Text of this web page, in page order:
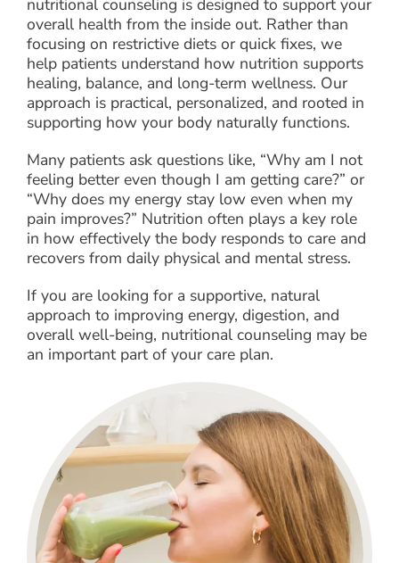
nutritional counseling is designed to support your
overall health from the inside out. Rather than
focusing on restrictive diets or quick fixes, we
help patients understand how nutrition supports
healing, balance, and long-term wellness. Our
approach is practical, personalized, and rooted in
supporting how your body naturally functions.
Many patients ask questions like, “Why am I not
feeling better even though I am getting care?” or
“Why does my energy stay low even when my
pain improves?” Nutrition often plays a key role
in how effectively the body responds to care and
recovers from daily physical and mental stress.
If you are looking for a supportive, natural
approach to improving energy, digestion, and
overall well-being, nutritional counseling may be
an important part of your care plan.